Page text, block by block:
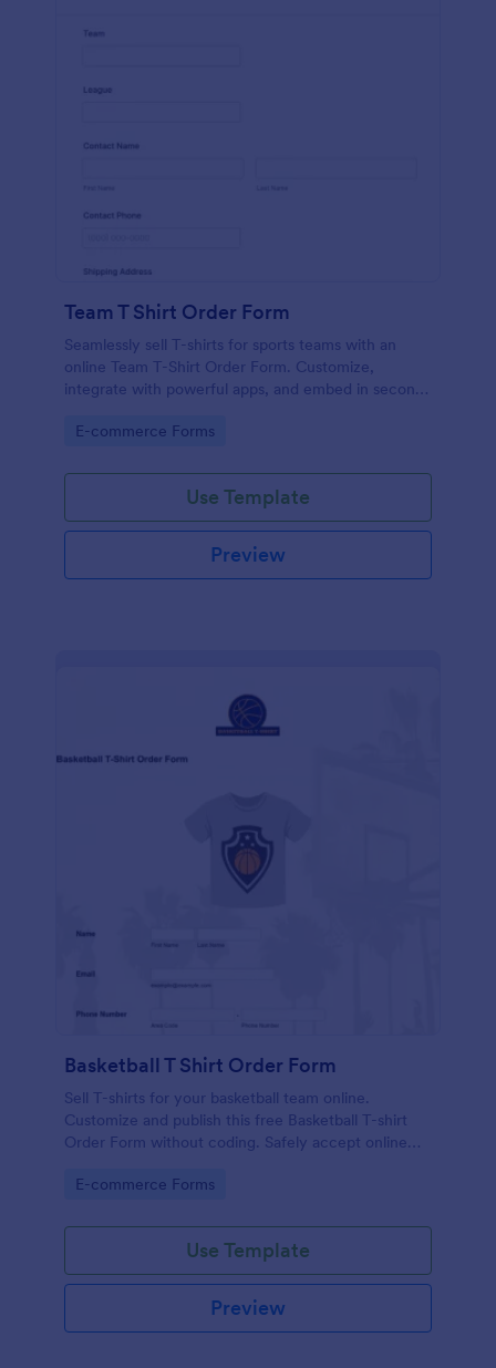
Team T Shirt Order Form
Seamlessly sell T-shirts for sports teams with an
online Team T-Shirt Order Form. Customize,
integrate with powerful apps, and embed in seconds
Go to Category:
E-commerce Forms
Use Template
Preview
Basketball T Shirt Order Form
Sell T-shirts for your basketball team online.
Customize and publish this free Basketball T-shirt
Order Form without coding. Safely accept online
Go to Category:
E-commerce Forms
Use Template
Preview